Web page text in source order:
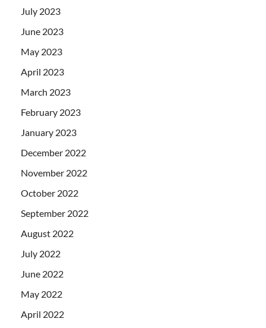
July 2023
June 2023
May 2023
April 2023
March 2023
February 2023
January 2023
December 2022
November 2022
October 2022
September 2022
August 2022
July 2022
June 2022
May 2022
April 2022